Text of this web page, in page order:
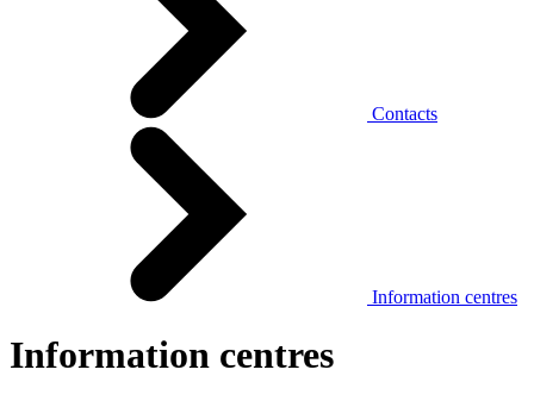
Contacts
Information centres
Information centres